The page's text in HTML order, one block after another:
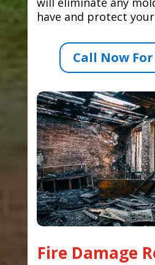
have and protect
Call Now
Fire Damage